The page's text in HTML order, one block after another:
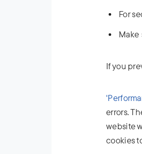
For
Make
If you
errors.
website
cookies